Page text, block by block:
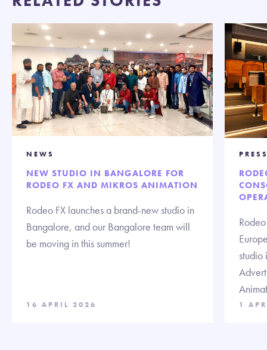
NEWS
NEW STUDIO IN BANGALORE FOR
RODEO FX AND MIKROS ANIMATION
Rodeo FX launches a brand-new studio in
Bangalore, and our Bangalore team will
be moving in this summer!
16 APRIL 2026
studio
1